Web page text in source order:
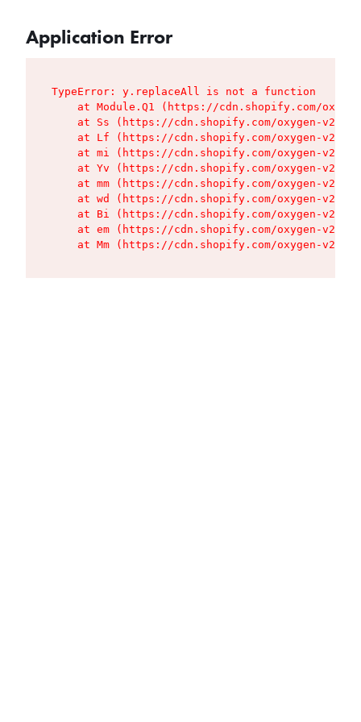
Application Error
TypeError: y.replaceAll is not a function
at Module.Q1 (https://cdn.shopify.com/
at Ss (https://cdn.shopify.com/oxygen-v2/
at Lf (https://cdn.shopify.com/oxygen-v2/
at mi (https://cdn.shopify.com/oxygen-v2/
at Yv (https://cdn.shopify.com/oxygen-v2/
at mm (https://cdn.shopify.com/oxygen-v2/
at wd (https://cdn.shopify.com/oxygen-v2/
at Bi (https://cdn.shopify.com/oxygen-v2/
at em (https://cdn.shopify.com/oxygen-v2/
at Mm (https://cdn.shopify.com/oxygen-v2/